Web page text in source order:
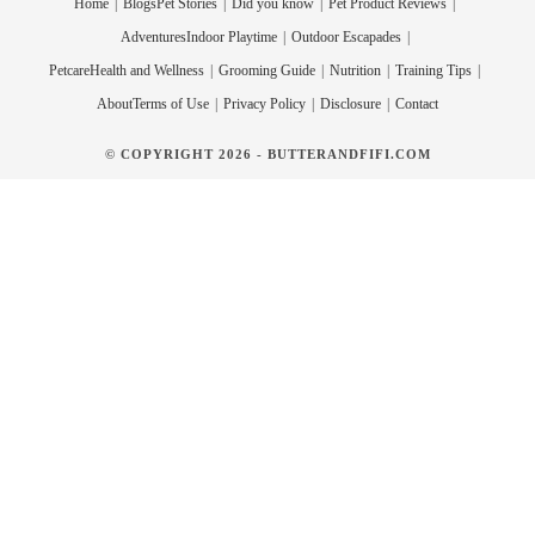
AdventuresIndoor Playtime
Outdoor Escapades
PetcareHealth and Wellness Grooming Guide Nutrition
Training Tips
AboutTerms of Use Privacy Policy Disclosure Contact
© COPYRIGHT 2026 - BUTTERANDFIFI.COM